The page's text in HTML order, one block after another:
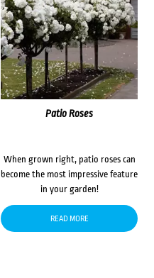
Patio Roses
When grown right, patio roses can
become the most impressive feature
in your garden!
READ MORE